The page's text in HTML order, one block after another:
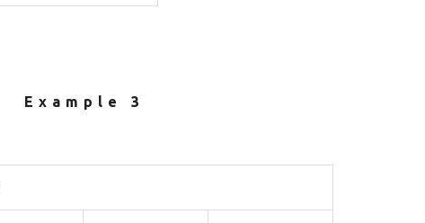
Example 3